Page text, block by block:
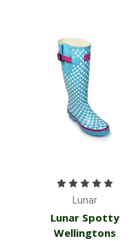
Lunar
Lunar Spotty
Wellingtons